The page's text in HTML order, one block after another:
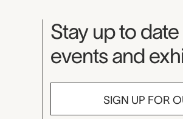
Museum
Stay up to
events and
SIGN UP FOR